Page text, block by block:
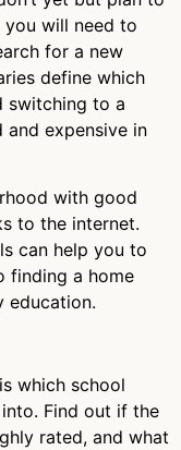
you will need to
for a new
define which
switching to a
expensive in
with good
to the internet.
can help you to
finding a home
education.
which school
Find out if the
rated, and what